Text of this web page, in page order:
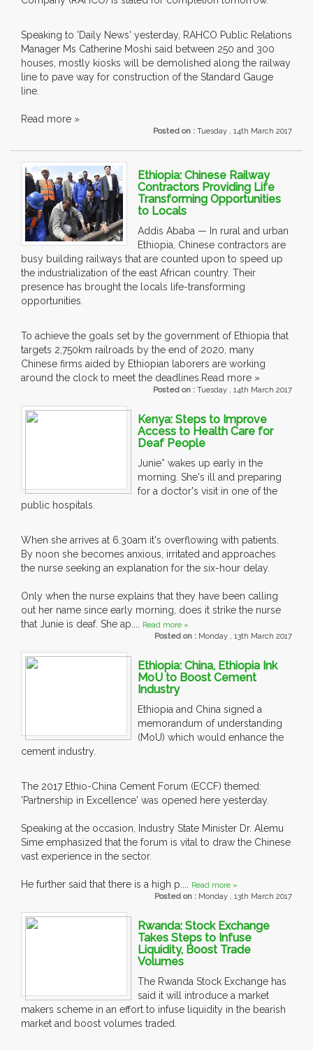
Speaking to 'Daily News' yesterday, RAHCO Public Relations
Manager Ms Catherine Moshi said between 250 and 300
houses, mostly kiosks will be demolished along the railway
line to pave way for construction of the Standard Gauge
line.
Read more »
Posted on : Tuesday , 14th March 2017
Ethiopia: Chinese Railway
Contractors Providing Life
Transforming Opportunities
to Locals
Addis Ababa — In rural and urban
Ethiopia, Chinese contractors are
busy building railways that are counted upon to speed up
the industrialization of the east African country. Their
presence has brought the locals life-transforming
opportunities.
To achieve the goals set by the government of Ethiopia that
targets 2,750km railroads by the end of 2020, many
Chinese firms aided by Ethiopian laborers are working
around the clock to meet the deadlines.Read more »
Posted on : Tuesday , 14th March 2017
Kenya: Steps to Improve
Access to Health Care for
Deaf People
Junie* wakes up early in the
morning. She's ill and preparing
for a doctor's visit in one of the
public hospitals.
When she arrives at 6.30am it's overflowing with patients.
By noon she becomes anxious, irritated and approaches
the nurse seeking an explanation for the six-hour delay.
Only when the nurse explains that they have been calling
out her name since early morning, does it strike the nurse
that Junie is deaf. She ap.... Read more »
Posted on : Monday , 13th March 2017
Ethiopia: China, Ethiopia Ink
MoU to Boost Cement
Industry
Ethiopia and China signed a
memorandum of understanding
(MoU) which would enhance the
cement industry.
The 2017 Ethio-China Cement Forum (ECCF) themed:
'Partnership in Excellence' was opened here yesterday.
Speaking at the occasion, Industry State Minister Dr. Alemu
Sime emphasized that the forum is vital to draw the Chinese
vast experience in the sector.
He further said that there is a high p.... Read more »
Posted on : Monday , 13th March 2017
Rwanda: Stock Exchange
Takes Steps to Infuse
Liquidity, Boost Trade
Volumes
The Rwanda Stock Exchange has
said it will introduce a market
makers scheme in an effort to infuse liquidity in the bearish
market and boost volumes traded.